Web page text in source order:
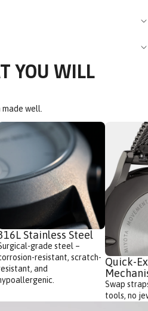
YOU WILL
made well.
Stainless Steel
grade steel –
resistant, scratch-
and
Quick-
Swap
tools, no